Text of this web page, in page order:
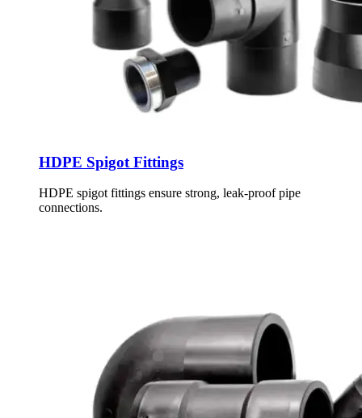
HDPE Spigot Fittings
HDPE spigot fittings ensure strong, leak-proof pipe
connections.